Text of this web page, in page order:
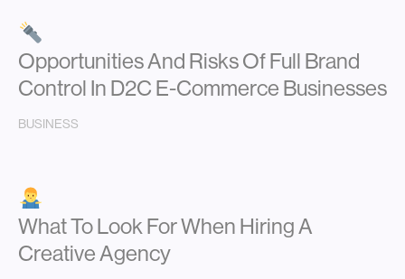
Opportunities And Risks Of Full Brand
Control In D2C E-Commerce Businesses
BUSINESS
What To Look For When Hiring A
Creative Agency